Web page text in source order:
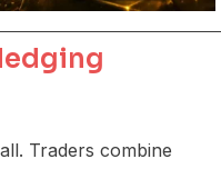
Traders combine